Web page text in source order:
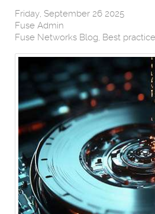
Friday, September 26 2025
Fuse Admin
Fuse Networks Blog Best